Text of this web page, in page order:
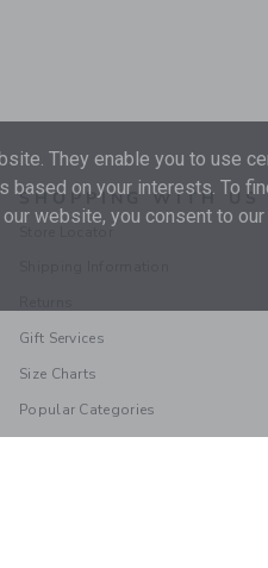
SHOPPING WITH US
Store Locator
Gift Services
Size Charts
Popular Categories
They enable you to use
on your interests. To
our website, you consent to